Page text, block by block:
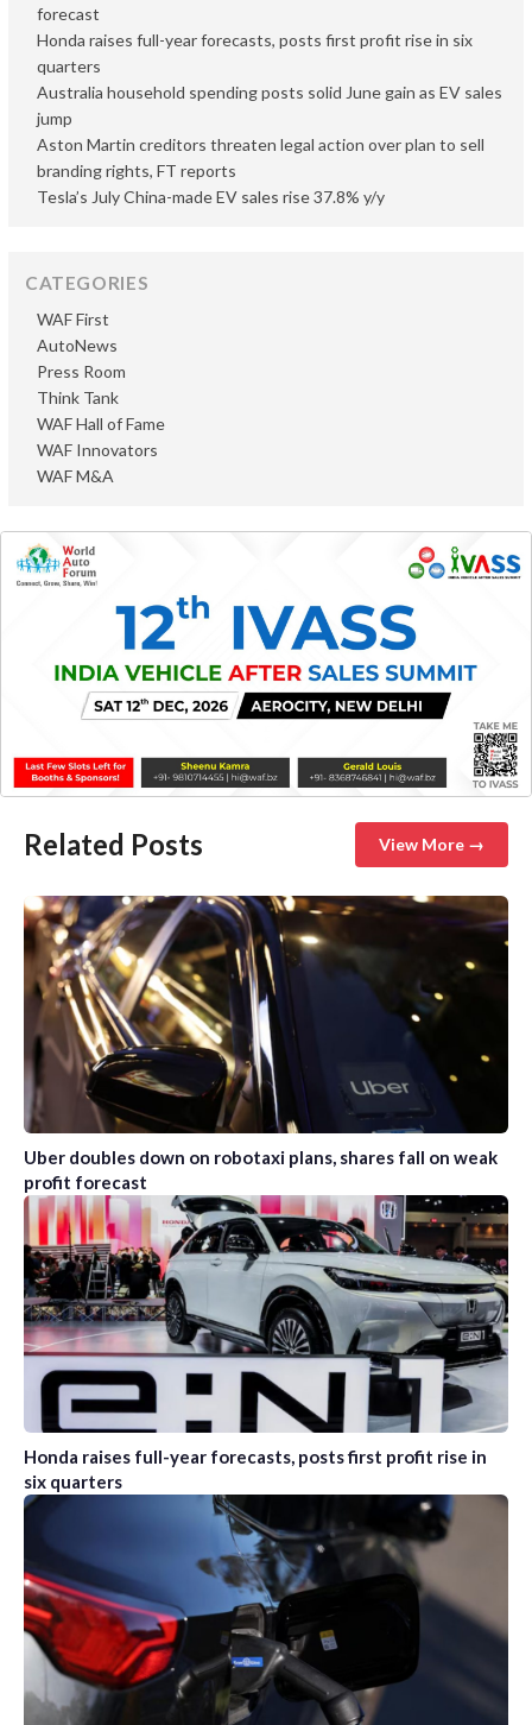
forecast
Honda raises full-year forecasts, posts first profit rise in six
quarters
Australia household spending posts solid June gain as EV sales
jump
Aston Martin creditors threaten legal action over plan to sell
branding rights, FT reports
Tesla’s July China-made EV sales rise 37.8% y/y
CATEGORIES
AutoNews
Press Room
Think Tank
WAF First
WAF Hall of Fame
WAF Innovators
WAF M&A
Related Posts View More →
Uber doubles down on robotaxi plans, shares fall on weak
profit forecast
Honda raises full-year forecasts, posts first profit rise in
six quarters